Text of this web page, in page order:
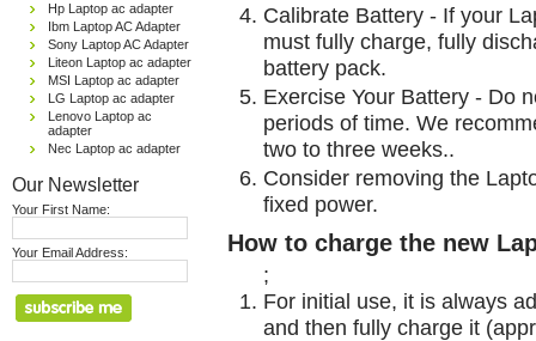
Hp Laptop ac adapter
Ibm Laptop AC Adapter
Sony Laptop AC Adapter
Liteon Laptop ac adapter
MSI Laptop ac adapter
LG Laptop ac adapter
Lenovo Laptop ac
adapter
Nec Laptop ac adapter
Our Newsletter
Your First Name:
Your Email Address:
Calibrate Battery - If your
must fully charge, fully
battery pack.
Exercise Your Battery - Do
periods of time. We
two to three weeks..
Consider removing the
fixed power.
How to charge the new
;
For initial use, it is always
and then fully charge it